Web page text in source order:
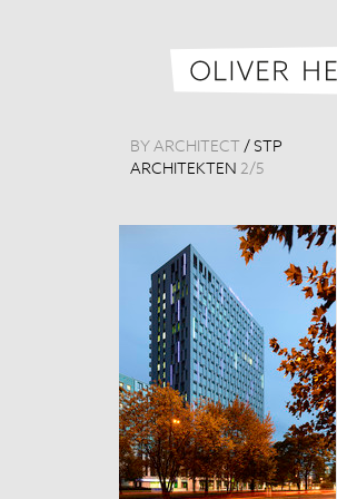
BY ARCHITECT / STP
ARCHITEKTEN 2/5